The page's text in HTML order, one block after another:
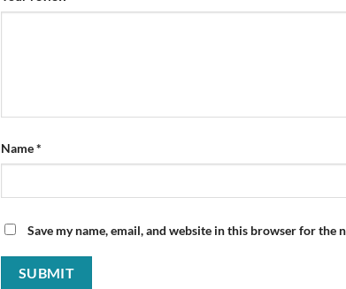
Name*
Save my name, email, and website in this browser for the